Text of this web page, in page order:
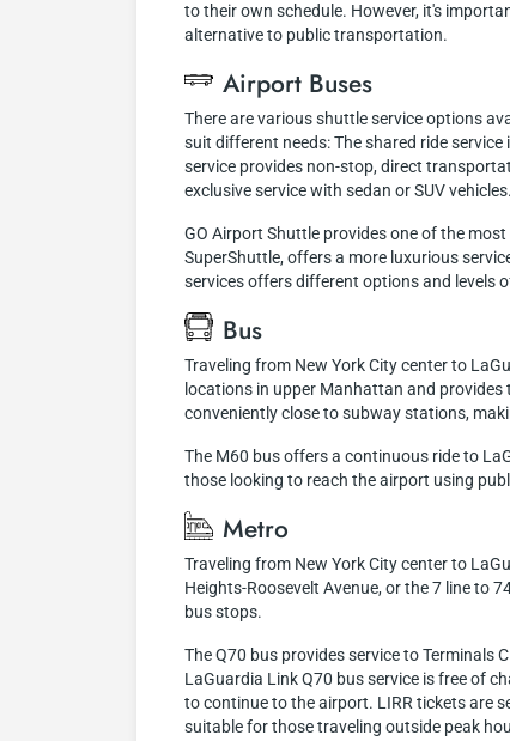
to their own schedule. However, it's
alternative to public transportation.
Airport Buses
There are various shuttle service options
suit different needs: The shared ride
service provides non-stop, direct
exclusive service with sedan or SUV vehicles.
GO Airport Shuttle provides one of the
SuperShuttle, offers a more luxurious
services offers different options and levels
Bus
Traveling from New York City center to
locations in upper Manhattan and
conveniently close to subway stations,
The M60 bus offers a continuous ride to
those looking to reach the airport using
Metro
Traveling from New York City center to
Heights-Roosevelt Avenue, or the 7 line to
bus stops.
The Q70 bus provides service to Terminals
LaGuardia Link Q70 bus service is free of
to continue to the airport. LIRR tickets are
suitable for those traveling outside peak